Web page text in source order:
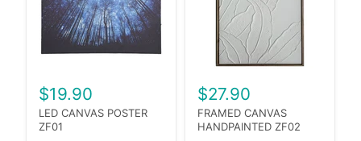
$19.90
LED CANVAS POSTER
ZF01
$27.90
FRAMED CANVAS
HANDPAINTED ZF02